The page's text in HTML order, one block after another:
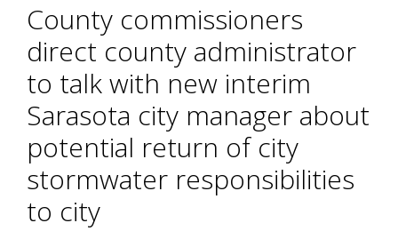
County commissioners
direct county administrator
to talk with new interim
Sarasota city manager about
potential return of city
stormwater responsibilities
to city